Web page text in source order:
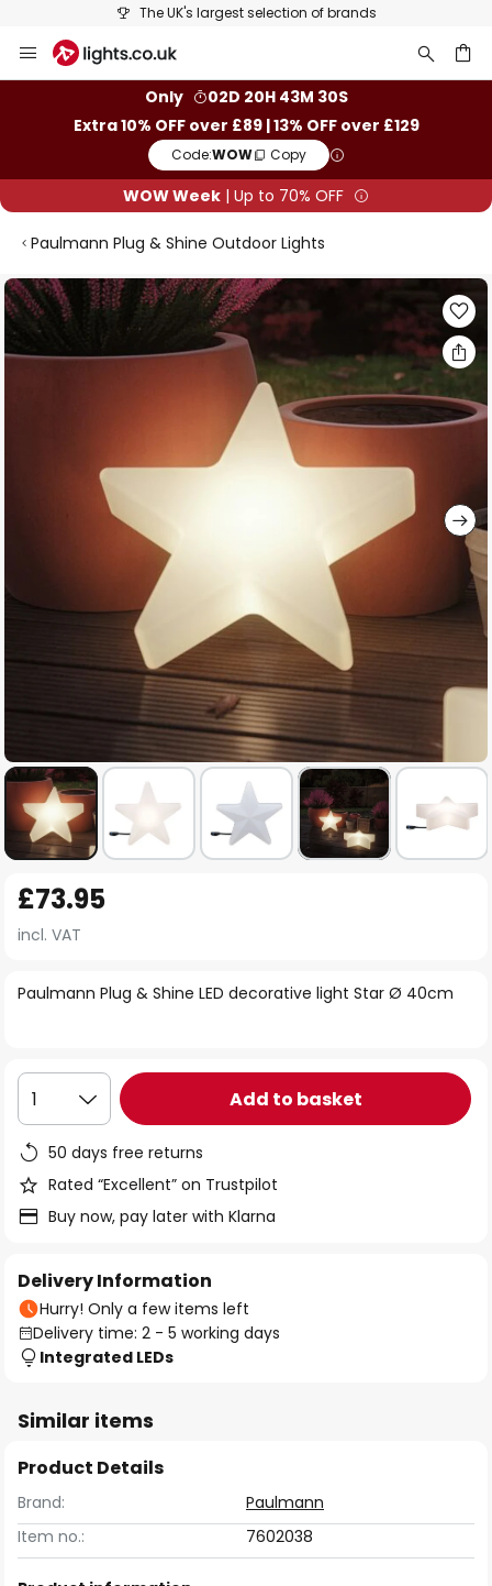
The UK's largest selection of brands
to
Only
02D 20H 43M 29S
Extra 10% OFF over £89 | 13% OFF over £129
Code:WOW Copy
WOW Week | Up to 70% OFF
Paulmann Plug & Shine Outdoor Lights
Skip
to
to
the
of
gallery
Paulmann Plug & Shine LED decorative light Star Ø 40cm
£73.95
incl. VAT
1 Add to basket
50 days free returns
Rated “Excellent” on Trustpilot
Buy now, pay later with Klarna
Delivery Information
Hurry! Only a few items left
Delivery time: 2 - 5 working days
Integrated LEDs
Similar items
Product Details
Brand:
Paulmann
Item no.:
7602038